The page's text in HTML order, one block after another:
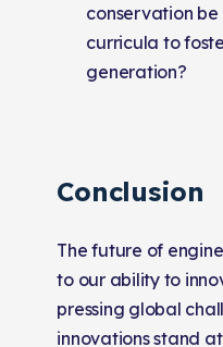
conservation
curricula to
generation?
Conclusion
The future of
to our ability to
pressing global
innovations stand